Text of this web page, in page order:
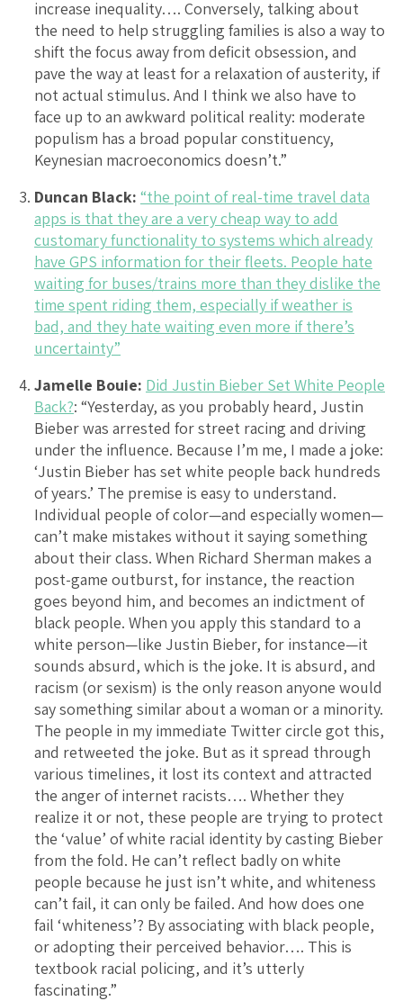
increase inequality…. Conversely, talking about
the need to help struggling families is also a way to
shift the focus away from deficit obsession, and
pave the way at least for a relaxation of austerity, if
not actual stimulus. And I think we also have to
face up to an awkward political reality: moderate
populism has a broad popular constituency,
Keynesian macroeconomics doesn’t.”
Duncan Black: “the point of real-time travel data
apps is that they are a very cheap way to add
customary functionality to systems which already
have GPS information for their fleets. People hate
waiting for buses/trains more than they dislike the
time spent riding them, especially if weather is
bad, and they hate waiting even more if there’s
uncertainty”
Jamelle Bouie: Did Justin Bieber Set White People
Back?: “Yesterday, as you probably heard, Justin
Bieber was arrested for street racing and driving
under the influence. Because I’m me, I made a joke:
‘Justin Bieber has set white people back hundreds
of years.’ The premise is easy to understand.
Individual people of color—and especially women—
can’t make mistakes without it saying something
about their class. When Richard Sherman makes a
post-game outburst, for instance, the reaction
goes beyond him, and becomes an indictment of
black people. When you apply this standard to a
white person—like Justin Bieber, for instance—it
sounds absurd, which is the joke. It is absurd, and
racism (or sexism) is the only reason anyone would
say something similar about a woman or a minority.
The people in my immediate Twitter circle got this,
and retweeted the joke. But as it spread through
various timelines, it lost its context and attracted
the anger of internet racists…. Whether they
realize it or not, these people are trying to protect
the ‘value’ of white racial identity by casting Bieber
from the fold. He can’t reflect badly on white
people because he just isn’t white, and whiteness
can’t fail, it can only be failed. And how does one
fail ‘whiteness’? By associating with black people,
or adopting their perceived behavior…. This is
textbook racial policing, and it’s utterly
fascinating.”